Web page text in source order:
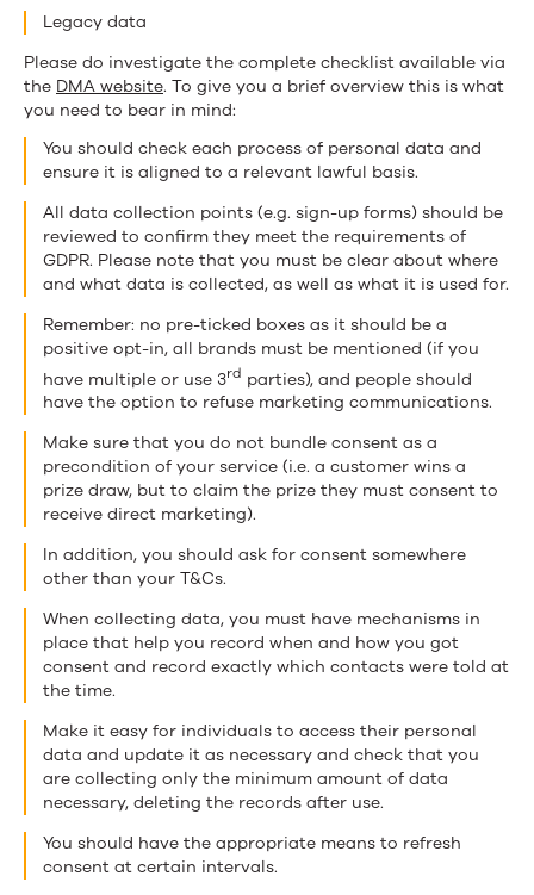
Legacy data
Please do investigate the complete checklist available via
the DMA website. To give you a brief overview this is what
you need to bear in mind:
You should check each process of personal data and
ensure it is aligned to a relevant lawful basis.
All data collection points (e.g. sign-up forms) should be
reviewed to confirm they meet the requirements of
GDPR. Please note that you must be clear about where
and what data is collected, as well as what it is used for.
Remember: no pre-ticked boxes as it should be a
positive opt-in, all brands must be mentioned (if you
have multiple or use 3rd parties), and people should
have the option to refuse marketing communications.
Make sure that you do not bundle consent as a
precondition of your service (i.e. a customer wins a
prize draw, but to claim the prize they must consent to
receive direct marketing).
In addition, you should ask for consent somewhere
other than your T&Cs.
When collecting data, you must have mechanisms in
place that help you record when and how you got
consent and record exactly which contacts were told at
the time.
Make it easy for individuals to access their personal
data and update it as necessary and check that you
are collecting only the minimum amount of data
necessary, deleting the records after use.
You should have the appropriate means to refresh
consent at certain intervals.